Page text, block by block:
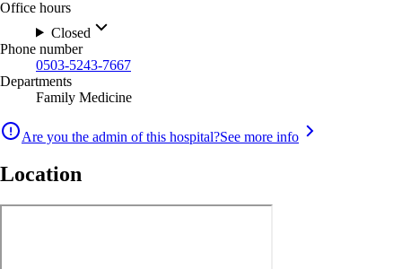
Office hours
Closed
Phone number
0503-5243-7667
Departments
Family Medicine
Are you the admin of this hospital?See more info
Location